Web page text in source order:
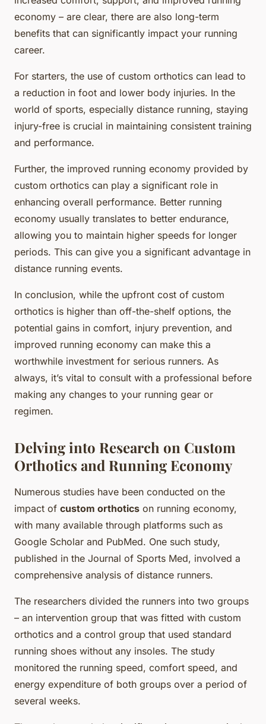
economy – are clear, there are also long-term
benefits that can significantly impact your running
career.
For starters, the use of custom orthotics can lead to
a reduction in foot and lower body injuries. In the
world of sports, especially distance running, staying
injury-free is crucial in maintaining consistent training
and performance.
Further, the improved running economy provided by
custom orthotics can play a significant role in
enhancing overall performance. Better running
economy usually translates to better endurance,
allowing you to maintain higher speeds for longer
periods. This can give you a significant advantage in
distance running events.
In conclusion, while the upfront cost of custom
orthotics is higher than off-the-shelf options, the
potential gains in comfort, injury prevention, and
improved running economy can make this a
worthwhile investment for serious runners. As
always, it’s vital to consult with a professional before
making any changes to your running gear or
regimen.
Delving into Research on Custom
Orthotics and Running Economy
Numerous studies have been conducted on the
impact of custom orthotics on running economy,
with many available through platforms such as
Google Scholar and PubMed. One such study,
published in the Journal of Sports Med, involved a
comprehensive analysis of distance runners.
The researchers divided the runners into two groups
– an intervention group that was fitted with custom
orthotics and a control group that used standard
running shoes without any insoles. The study
monitored the running speed, comfort speed, and
energy expenditure of both groups over a period of
several weeks.